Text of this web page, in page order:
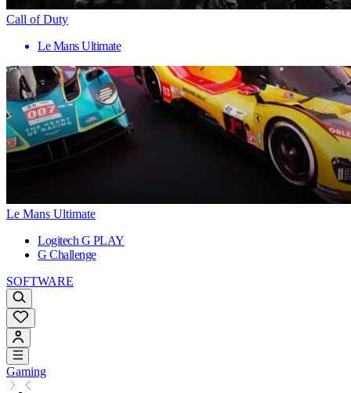
Call of Duty
Le Mans Ultimate
Le Mans Ultimate
Logitech G PLAY
G Challenge
SOFTWARE
Gaming